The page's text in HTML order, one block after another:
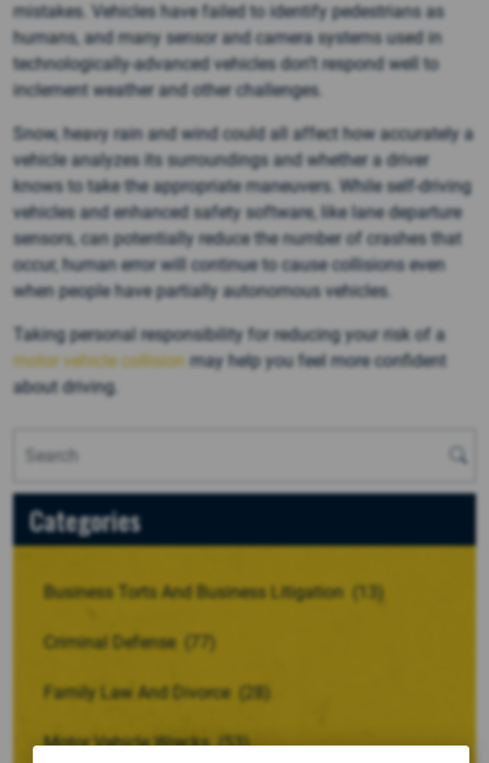
mistakes. Vehicles have failed to identify pedestrians as
humans, and many sensor and camera systems used in
technologically-advanced vehicles don’t respond well to
inclement weather and other challenges.
Snow, heavy rain and wind could all affect how accurately a
vehicle analyzes its surroundings and whether a driver
knows to take the appropriate maneuvers. While self-driving
vehicles and enhanced safety software, like lane departure
sensors, can potentially reduce the number of crashes that
occur, human error will continue to cause collisions even
when people have partially autonomous vehicles.
Taking personal responsibility for reducing your risk of a
motor vehicle collision may help you feel more confident
about driving.
Categories
Business Torts And Business Litigation (13)
Criminal Defense (77)
Family Law And Divorce (28)
Motor Vehicle Wrecks (53)